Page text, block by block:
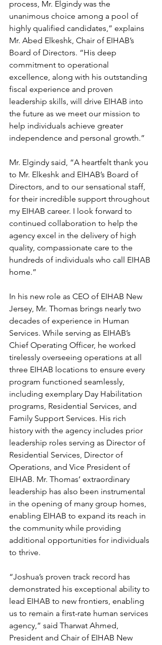
process, Mr. Elgindy was the
unanimous choice among a pool of
highly qualified candidates,” explains
Mr. Abed Elkeshk, Chair of EIHAB’s
Board of Directors. “His deep
commitment to operational
excellence, along with his outstanding
fiscal experience and proven
leadership skills, will drive EIHAB into
the future as we meet our mission to
help individuals achieve greater
independence and personal growth.”
Mr. Elgindy said, “A heartfelt thank you
to Mr. Elkeshk and EIHAB’s Board of
Directors, and to our sensational staff,
for their incredible support throughout
my EIHAB career. I look forward to
continued collaboration to help the
agency excel in the delivery of high
quality, compassionate care to the
hundreds of individuals who call EIHAB
home.”
In his new role as CEO of EIHAB New
Jersey, Mr. Thomas brings nearly two
decades of experience in Human
Services. While serving as EIHAB’s
Chief Operating Officer, he worked
tirelessly overseeing operations at all
three EIHAB locations to ensure every
program functioned seamlessly,
including exemplary Day Habilitation
programs, Residential Services, and
Family Support Services. His rich
history with the agency includes prior
leadership roles serving as Director of
Residential Services, Director of
Operations, and Vice President of
EIHAB. Mr. Thomas’ extraordinary
leadership has also been instrumental
in the opening of many group homes,
enabling EIHAB to expand its reach in
the community while providing
additional opportunities for individuals
to thrive.
“Joshua’s proven track record has
demonstrated his exceptional ability to
lead EIHAB to new frontiers, enabling
us to remain a first-rate human services
agency,” said Tharwat Ahmed,
President and Chair of EIHAB New